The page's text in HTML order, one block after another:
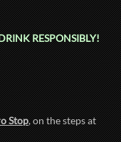
RESPONSIBLY!
Stop, on the steps at